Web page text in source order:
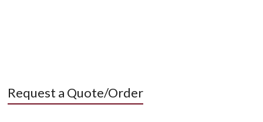
Request a Quote/Order